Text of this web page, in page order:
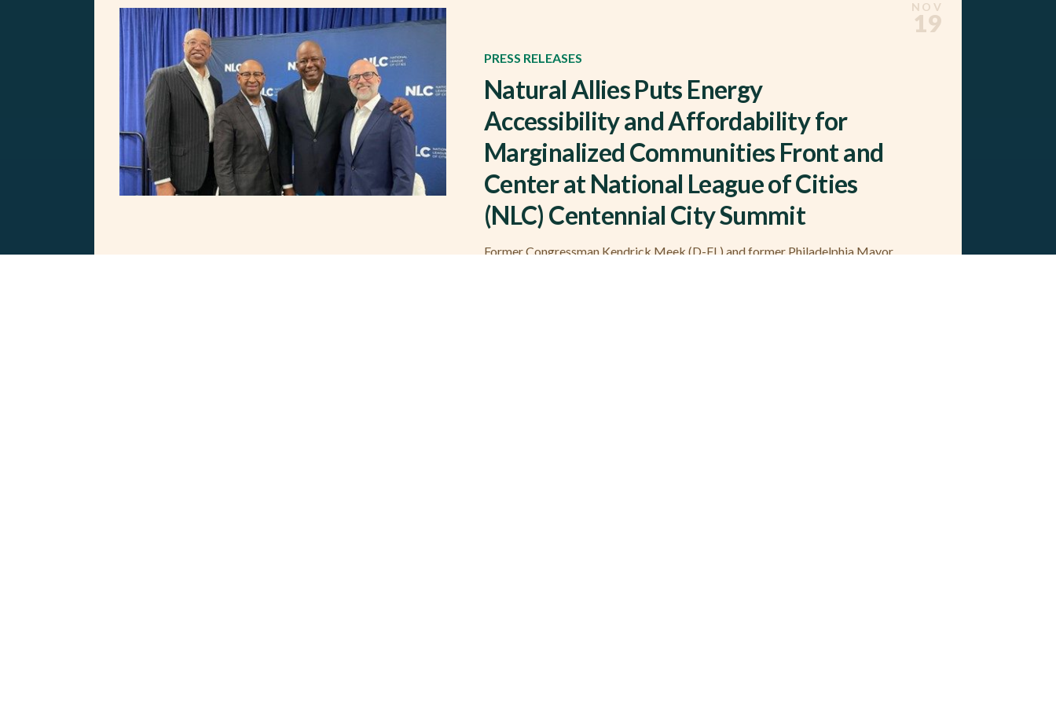
NOV
19
PRESS RELEASES
Natural Allies Puts Energy
Accessibility and Affordability for
Marginalized Communities Front and
Center at National League of Cities
(NLC) Centennial City Summit
Former Congressman Kendrick Meek (D-FL) and former Philadelphia Mayor